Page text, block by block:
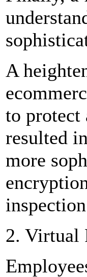
A
to protect
resulted
more
2. Virtual